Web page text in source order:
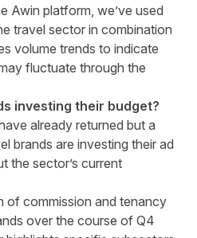
Awin platform, we’ve used
travel sector in combination
volume trends to indicate
fluctuate through the
investing their budget?
already returned but a
brands are investing their ad
the sector’s current
of commission and tenancy
over the course of Q4